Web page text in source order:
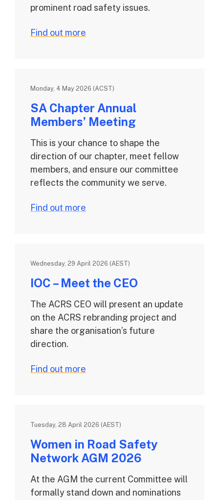
prominent road safety issues.
Find out more
Monday, 4 May 2026 (ACST)
SA Chapter Annual
Members’ Meeting
This is your chance to shape the
direction of our chapter, meet fellow
members, and ensure our committee
reflects the community we serve.
Find out more
Wednesday, 29 April 2026 (AEST)
IOC – Meet the CEO
The ACRS CEO will present an update
on the ACRS rebranding project and
share the organisation’s future
direction.
Find out more
Tuesday, 28 April 2026 (AEST)
Women in Road Safety
Network AGM 2026
At the AGM the current Committee will
formally stand down and nominations